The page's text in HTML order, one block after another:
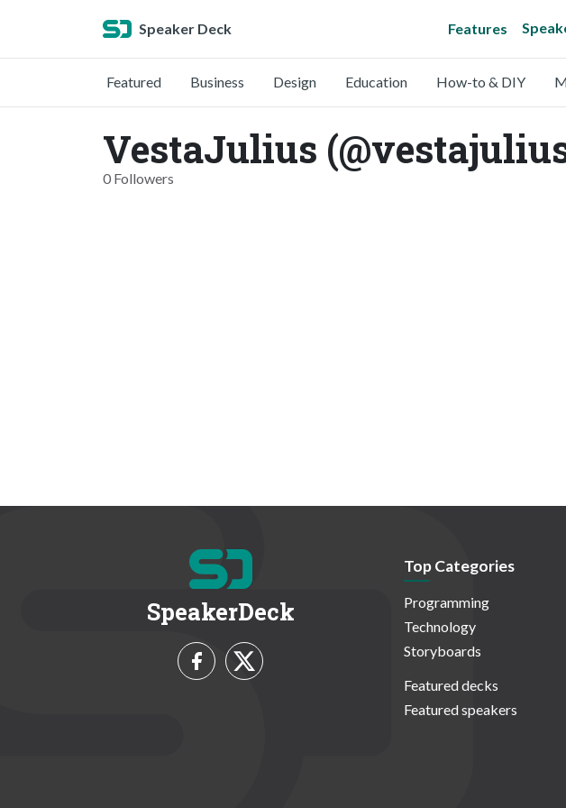
Speaker Deck Features
Featured Business Design Education How-to & DIY
VestaJulius
0 Followers
SpeakerDeck
Top Categories
Programming
Technology
Storyboards
Featured decks
Featured speakers